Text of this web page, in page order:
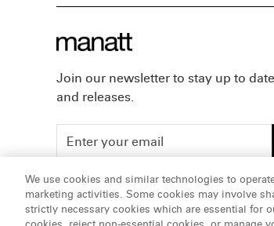
Join our newsletter to stay up to
and releases.
ATTORNEY ADVERTISING, pursuant to
We use cookies and similar technologies to
marketing activities. Some cookies may involve
strictly necessary cookies which are essential for